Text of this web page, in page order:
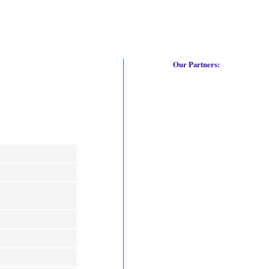
Our Partners: